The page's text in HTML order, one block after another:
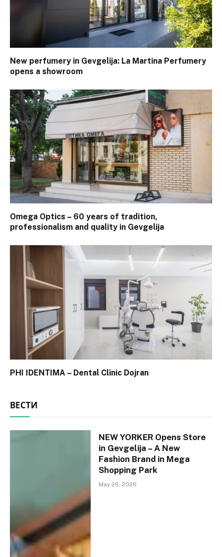
New perfumery in Gevgelija: La Martina Perfumery
opens a showroom
Omega Optics – 60 years of tradition,
professionalism and quality in Gevgelija
PHI IDENTIMA – Dental Clinic Dojran
ВЕСТИ
NEW YORKER Opens Store
in Gevgelija – A New
Fashion Brand in Mega
Shopping Park
May 26, 2026